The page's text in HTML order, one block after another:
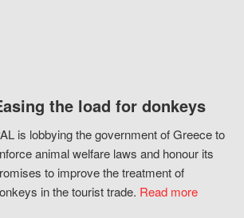
the load for donkeys
is lobbying the government of Greece to
animal welfare laws and honour its
to improve the treatment of
in the tourist trade. Read more